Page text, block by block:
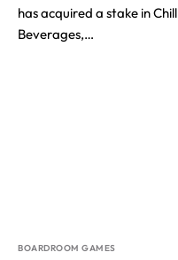
has acquired a stake in Chill
Beverages,…
BOARDROOM GAMES